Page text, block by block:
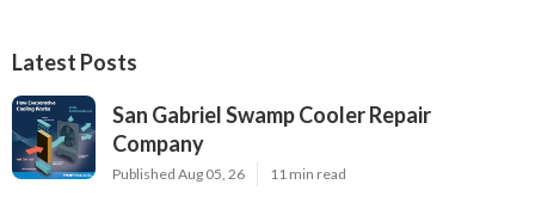
Latest Posts
San Gabriel Swamp Cooler Repair
Company
Published Aug 05, 26 11 min read